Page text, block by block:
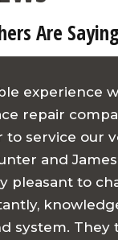
Are Saying
experience
repair
to service our
and
pleasant to
system. They